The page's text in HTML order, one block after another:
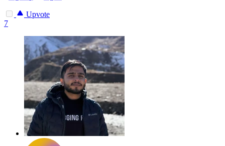
Upvote
7